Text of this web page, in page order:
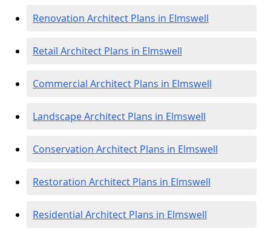
Renovation Architect Plans in Elmswell
Retail Architect Plans in Elmswell
Commercial Architect Plans in Elmswell
Landscape Architect Plans in Elmswell
Conservation Architect Plans in Elmswell
Restoration Architect Plans in Elmswell
Residential Architect Plans in Elmswell